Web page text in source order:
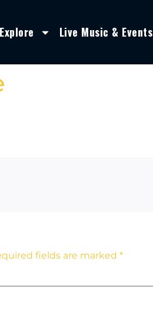
Explore Live Music & Events
fields are marked *